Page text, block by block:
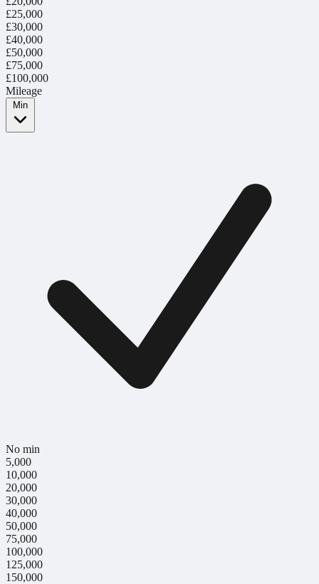
£25,000
£30,000
£40,000
£50,000
£75,000
£100,000
Mileage
Min
No min
5,000
10,000
20,000
30,000
40,000
50,000
75,000
100,000
125,000
150,000